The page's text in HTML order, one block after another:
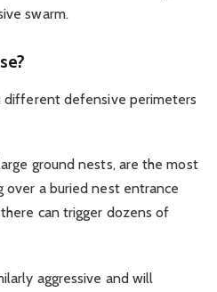
swarm.
defensive perimeters
ground nests, are the most
over a buried nest entrance
can trigger dozens of
aggressive and will